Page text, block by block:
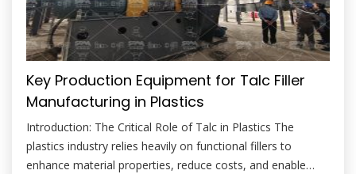
Key Production Equipment for Talc Filler
Manufacturing in Plastics
Introduction: The Critical Role of Talc in Plastics The
plastics industry relies heavily on functional fillers to
enhance material properties, reduce costs, and enable